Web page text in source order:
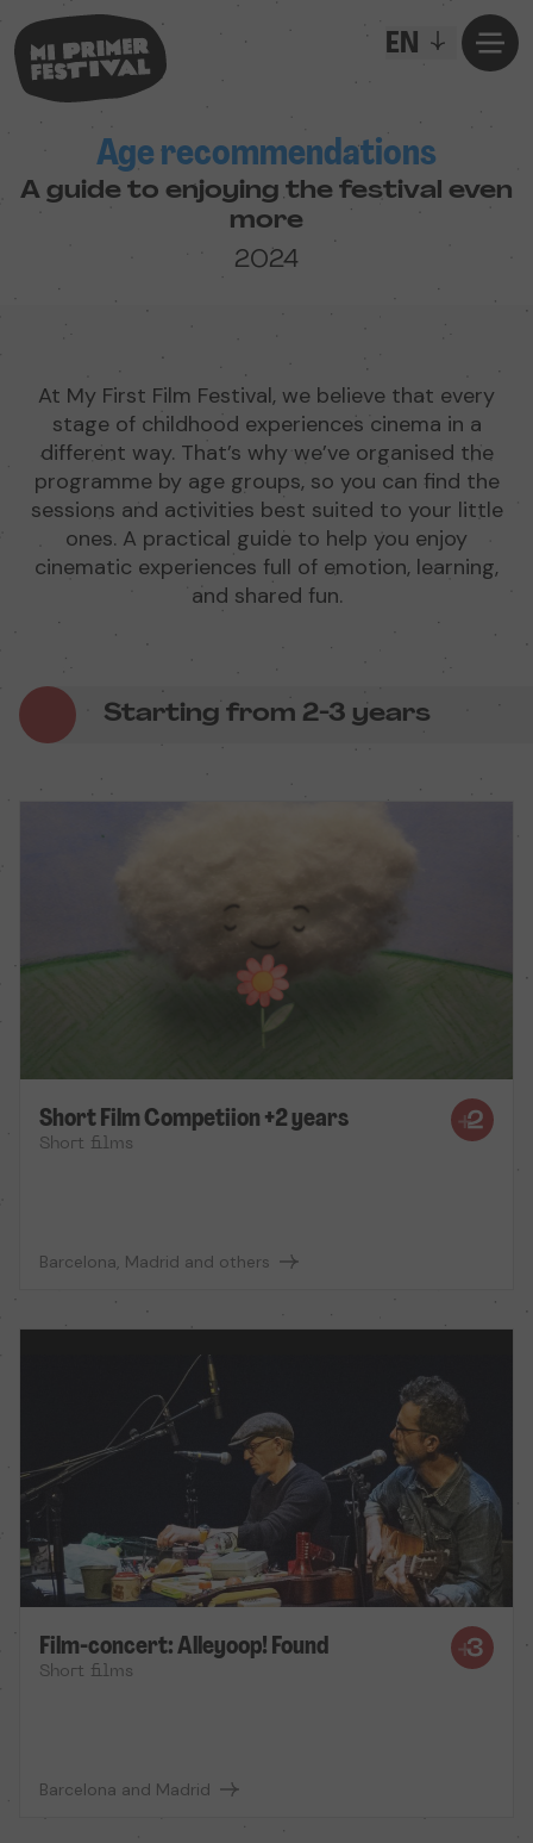
EN
Age recommendations
A guide to enjoying the festival even
more
2024
At My First Film Festival, we believe that every
stage of childhood experiences cinema in a
different way. That’s why we’ve organised the
programme by age groups, so you can find the
sessions and activities best suited to your little
ones. A practical guide to help you enjoy
cinematic experiences full of emotion, learning,
and shared fun.
Starting from 2-3 years
Short Film Competiion +2 years
Short films
Barcelona, Madrid and others
Film-concert: Alleyoop! Found
Short films
Barcelona and Madrid